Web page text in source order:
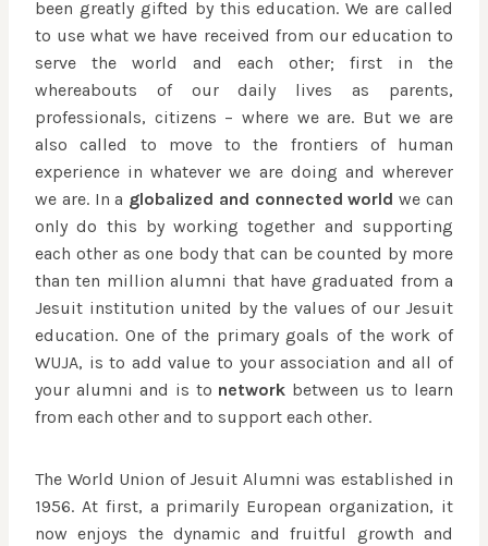
been greatly gifted by this education. We are called
to use what we have received from our education to
serve the world and each other; first in the
whereabouts of our daily lives as parents,
professionals, citizens – where we are. But we are
also called to move to the frontiers of human
experience in whatever we are doing and wherever
we are. In a globalized and connected world we can
only do this by working together and supporting
each other as one body that can be counted by more
than ten million alumni that have graduated from a
Jesuit institution united by the values of our Jesuit
education. One of the primary goals of the work of
WUJA, is to add value to your association and all of
your alumni and is to network between us to learn
from each other and to support each other.
The World Union of Jesuit Alumni was established in
1956. At first, a primarily European organization, it
now enjoys the dynamic and fruitful growth and